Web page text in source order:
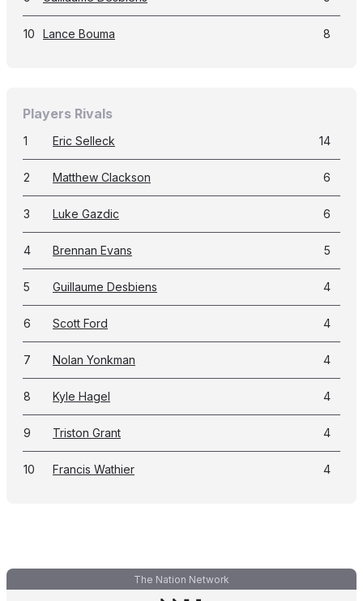
10 Lance Bouma 8
Players Rivals
1 Eric Selleck 14
2 Matthew Clackson 6
3 Luke Gazdic 6
4 Brennan Evans 5
5 Guillaume Desbiens 4
6 Scott Ford 4
7 Nolan Yonkman 4
8 Kyle Hagel 4
9 Triston Grant 4
10 Francis Wathier 4
The Nation Network